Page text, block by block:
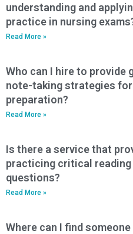
understanding and
practice in nursing
Read More »
Who can I hire to provide
note-taking strategies
preparation?
Read More »
Is there a service that
practicing critical
questions?
Read More »
Where can I find